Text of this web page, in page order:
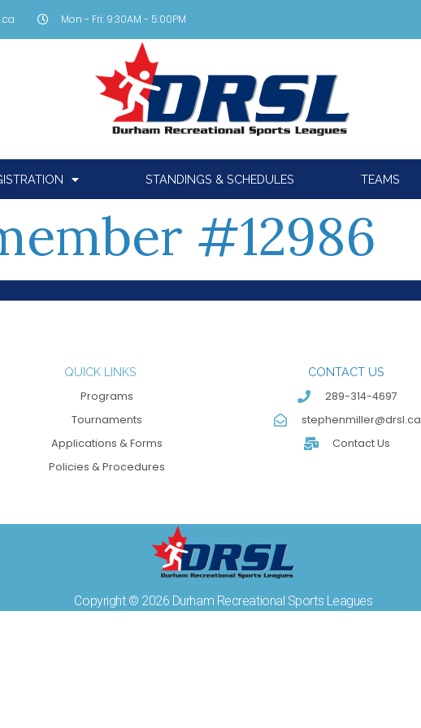
Mon - Fri: 9:30AM - 5:00PM
STANDINGS & SCHEDULES TEAMS
#12986
QUICK LINKS
Programs
Tournaments
Applications & Forms
Policies & Procedures
CONTACT US
289-314-4697
stephenmiller@drsl.ca
Contact Us
Copyright © 2026 Durham Recreational Sports Leagues